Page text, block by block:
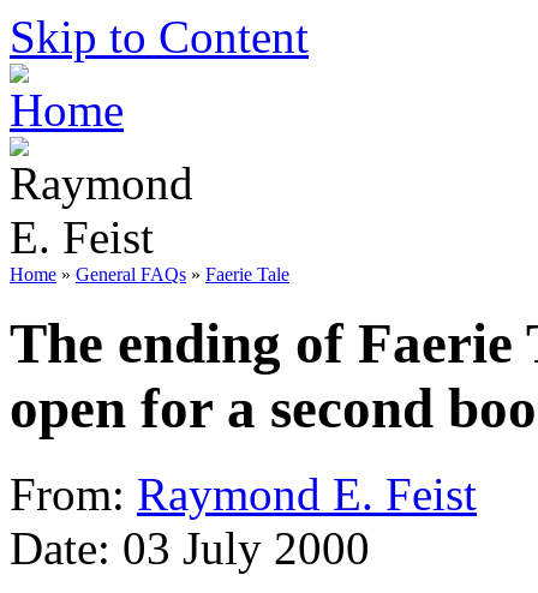
Skip to Content
Home » General FAQs » Faerie Tale
The ending of Faerie
open for a second
From: Raymond E. Feist
Date: 03 July 2000